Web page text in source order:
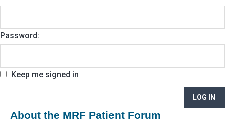
Password:
Keep me signed in
LOG IN
About the MRF Patient Forum